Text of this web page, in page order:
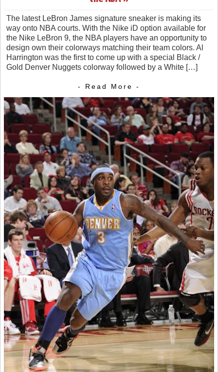
The latest LeBron James signature sneaker is making its
way onto NBA courts. With the Nike iD option available for
the Nike LeBron 9, the NBA players have an opportunity to
design own their colorways matching their team colors. Al
Harrington was the first to come up with a special Black /
Gold Denver Nuggets colorway followed by a White […]
- Read More -